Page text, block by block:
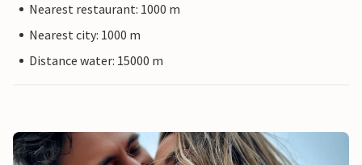
Nearest restaurant: 1000 m
Nearest city: 1000 m
Distance water: 15000 m